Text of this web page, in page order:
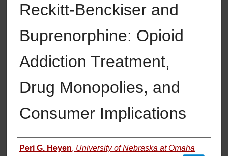
Reckitt-Benckiser and
Buprenorphine: Opioid
Addiction Treatment,
Drug Monopolies, and
Consumer Implications
Author
Peri G. Heyen, University of Nebraska at Omaha